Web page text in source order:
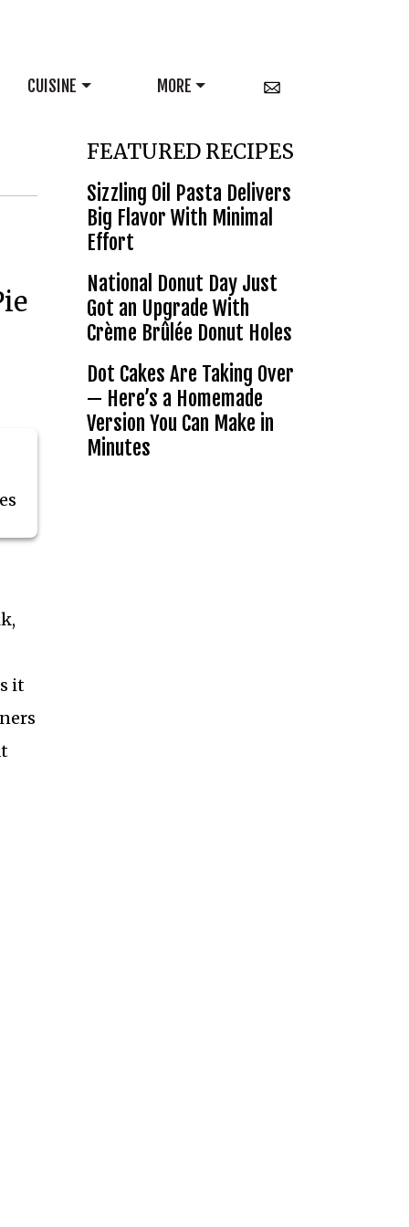
CUISINE MORE
it
FEATURED RECIPES
Sizzling Oil Pasta Delivers
Big Flavor With Minimal
Effort
National Donut Day Just
Got an Upgrade With
Crème Brûlée Donut Holes
Dot Cakes Are Taking Over
— Here’s a Homemade
Version You Can Make in
Minutes